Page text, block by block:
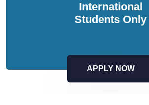
International
Students Only
APPLY NOW